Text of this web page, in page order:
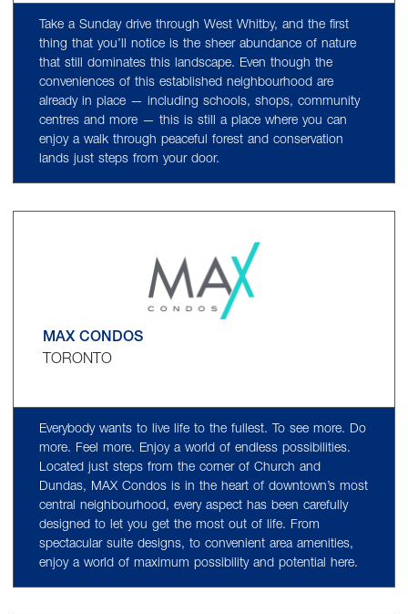
Take a Sunday drive through West Whitby, and the first
thing that you’ll notice is the sheer abundance of nature
that still dominates this landscape. Even though the
conveniences of this established neighbourhood are
already in place — including schools, shops, community
centres and more — this is still a place where you can
enjoy a walk through peaceful forest and conservation
lands just steps from your door.
MAX CONDOS
TORONTO
Everybody wants to live life to the fullest. To see more. Do
more. Feel more. Enjoy a world of endless possibilities.
Located just steps from the corner of Church and
Dundas, MAX Condos is in the heart of downtown’s most
central neighbourhood, every aspect has been carefully
designed to let you get the most out of life. From
spectacular suite designs, to convenient area amenities,
enjoy a world of maximum possibility and potential here.